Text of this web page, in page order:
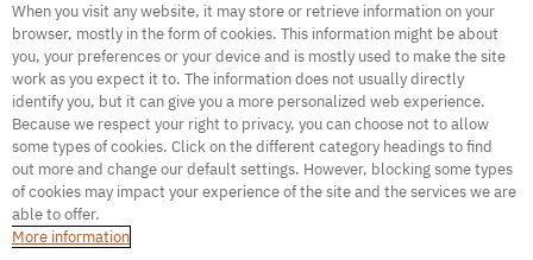
500
Internal Error Server
It seems we're experiencing some technical
difficulties. Try refreshing the page or go to the
When you visit any website, it may store or retrieve information on your
browser, mostly in the form of cookies. This information might be about
you, your preferences or your device and is mostly used to make the site
work as you expect it to. The information does not usually directly
identify you, but it can give you a more personalized web experience.
Because we respect your right to privacy, you can choose not to allow
some types of cookies. Click on the different category headings to find
out more and change our default settings. However, blocking some types
of cookies may impact your experience of the site and the services we are
able to offer.
More information